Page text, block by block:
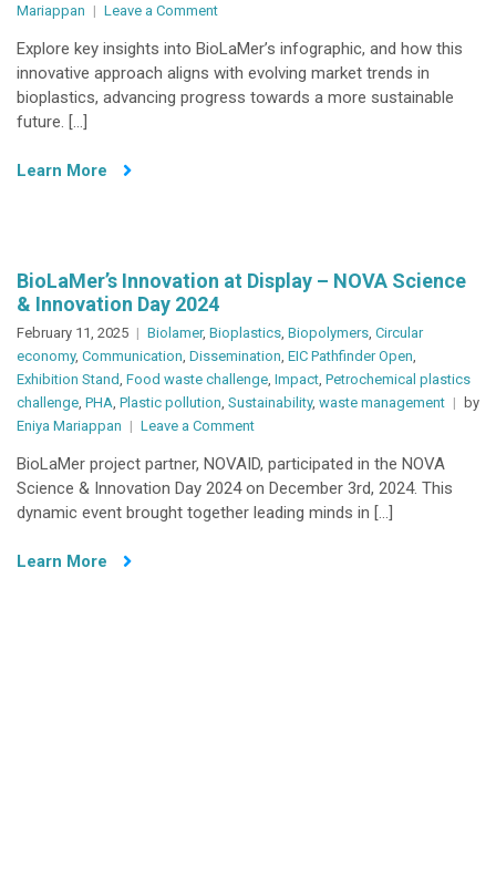
Mariappan
Leave a Commenton
Infographic
Explore key insights into BioLaMer’s infographic, and how this
innovative approach aligns with evolving market trends in
bioplastics, advancing progress towards a more sustainable
future. […]
Learn More
BioLaMer’s Innovation at Display – NOVA Science
& Innovation Day 2024
February 11, 2025 Biolamer, Bioplastics Biopolymers Circular
economy, Communication Dissemination EIC Pathfinder Open
Exhibition Stand Food waste challenge Impact Petrochemical plastics
challenge PHA Plastic pollution Sustainability, waste management
by
Eniya Mariappan
Leave a Commenton
Innovation
at
Display
BioLaMer project partner, NOVAID, participated in the NOVA
Science & Innovation Day 2024 on December 3rd, 2024. This
dynamic event brought together leading minds in […]
Learn More